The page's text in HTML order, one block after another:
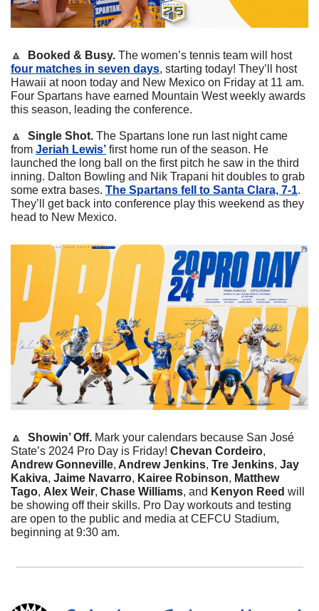
🔼 Booked & Busy.
The women’s tennis team will host
four matches in seven days, starting today! They’ll host
Hawaii at noon today and New Mexico on Friday at 11 am.
Four Spartans have earned Mountain West weekly awards
this season, leading the conference.
🔼 Single Shot. The Spartans lone run last night came
from Jeriah Lewis’ first home run of the season. He
launched the long ball on the first pitch he saw in the third
inning. Dalton Bowling and Nik Trapani hit doubles to grab
some extra bases. The Spartans fell to Santa Clara, 7-1.
They’ll get back into conference play this weekend as they
head to New Mexico.
🔼 Showin’ Off. Mark your calendars because San José
State’s 2024 Pro Day is Friday! Chevan Cordeiro
Andrew Gonneville, Andrew Jenkins, Tre Jenkins, Jay
Kakiva, Jaime Navarro, Kairee Robinson, Matthew
Tago, Alex Weir, Chase Williams, and Kenyon Reed will
be showing off their skills. Pro Day workouts and testing
are open to the public and media at CEFCU Stadium,
beginning at 9:30 am.